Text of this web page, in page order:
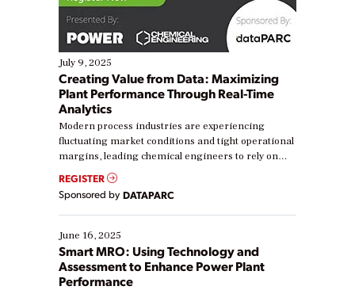
July 9, 2025
Creating Value from Data: Maximizing
Plant Performance Through Real-Time
Analytics
Modern process industries are experiencing
fluctuating market conditions and tight operational
margins, leading chemical engineers to rely on
real-time data to boost efficiency and reduce costs.
Yet, many organizations are at different stages in
their digital transformation journey. Some are just
starting, while others are looking to optimize
existing solutions. This webinar explores practical
ways […]
REGISTER
Sponsored by DATAPARC
June 16, 2025
Smart MRO: Using Technology and
Assessment to Enhance Power Plant
Performance